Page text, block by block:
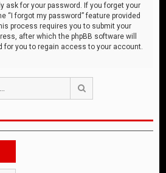
ask for your password. If you forget your
“I forgot my password” feature provided
process requires you to submit your
after which the phpBB software will
for you to regain access to your account.